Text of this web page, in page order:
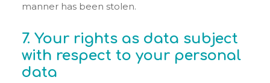
manner has been stolen.
7. Your rights as data subject
with respect to your personal
data